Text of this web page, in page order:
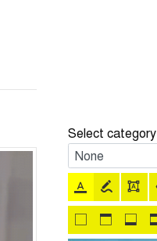
Select category